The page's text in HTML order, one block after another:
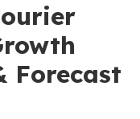
Forecast